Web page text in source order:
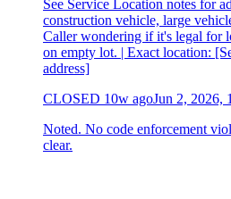
See Service Location notes for
construction vehicle, large
Caller wondering if it's legal for
on empty lot. | Exact location:
address]
CLOSED 10w agoJun 2, 2026,
Noted. No code enforcement
clear.